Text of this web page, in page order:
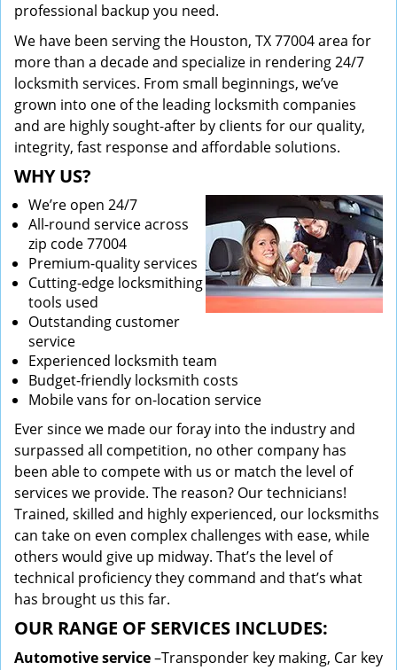
professional backup you need.
We have been serving the Houston, TX 77004 area for
more than a decade and specialize in rendering 24/7
locksmith services. From small beginnings, we’ve
grown into one of the leading locksmith companies
and are highly sought-after by clients for our quality,
integrity, fast response and affordable solutions.
WHY US?
We’re open 24/7
All-round service across
zip code 77004
Premium-quality services
Cutting-edge locksmithing
tools used
Outstanding customer
service
Experienced locksmith team
Budget-friendly locksmith costs
Mobile vans for on-location service
Ever since we made our foray into the industry and
surpassed all competition, no other company has
been able to compete with us or match the level of
services we provide. The reason? Our technicians!
Trained, skilled and highly experienced, our locksmiths
can take on even complex challenges with ease, while
others would give up midway. That’s the level of
technical proficiency they command and that’s what
has brought us this far.
OUR RANGE OF SERVICES INCLUDES:
Automotive service–Transponder key making, Car key